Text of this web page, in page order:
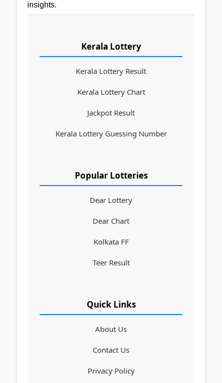
insights.
Kerala Lottery
Kerala Lottery Result
Kerala Lottery Chart
Jackpot Result
Kerala Lottery Guessing Number
Popular Lotteries
Dear Lottery
Dear Chart
Kolkata FF
Teer Result
Quick Links
About Us
Contact Us
Privacy Policy